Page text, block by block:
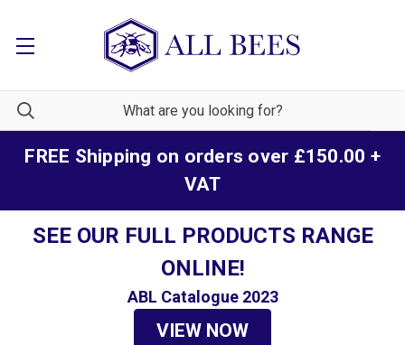
FREE Shipping on orders over £150.00 +
VAT
SEE OUR FULL PRODUCTS RANGE
ONLINE!
ABL Catalogue 2023
VIEW NOW